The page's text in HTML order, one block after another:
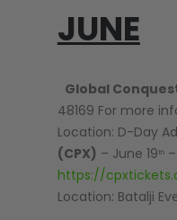
JUNE
Global
48169 For more
Location: D-Day
(CPX) – June 19 th–
https://
Location: Batalji